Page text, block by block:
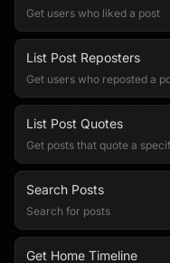
Get users who liked a post
List Post Reposters
Get users who reposted a
List Post Quotes
Get posts that quote a
Search Posts
Search for posts
Get Home Timeline